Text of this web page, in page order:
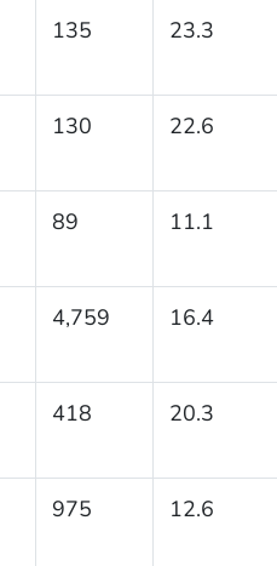
135 23.3
130 22.6
89 11.1
4,759 16.4
418 20.3
975 12.6